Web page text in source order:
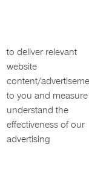
to deliver relevant
website
content/
to you and
understand the
effectiveness of our
advertising